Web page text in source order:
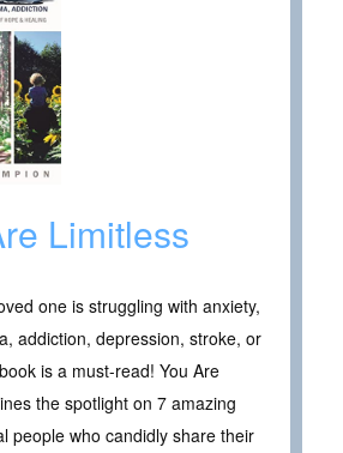
Limitless
one is struggling with anxiety,
addiction, depression, stroke, or
is a must-read! You Are
the spotlight on 7 amazing
people who candidly share their